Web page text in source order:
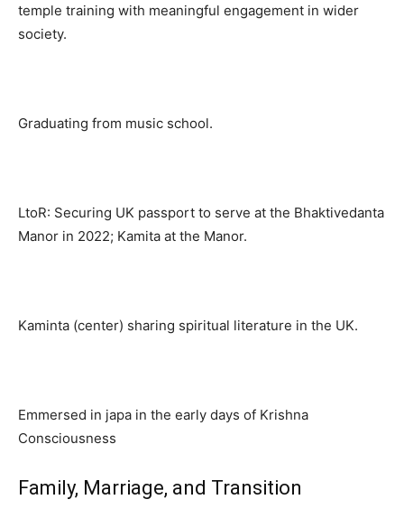
temple training with meaningful engagement in wider
society.
Graduating from music school.
LtoR: Securing UK passport to serve at the Bhaktivedanta
Manor in 2022; Kamita at the Manor.
Kaminta (center) sharing spiritual literature in the UK.
Emmersed in japa in the early days of Krishna
Consciousness
Family, Marriage, and Transition